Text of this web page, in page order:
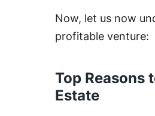
Now, let us now
profitable venture:
Top Reasons
Estate